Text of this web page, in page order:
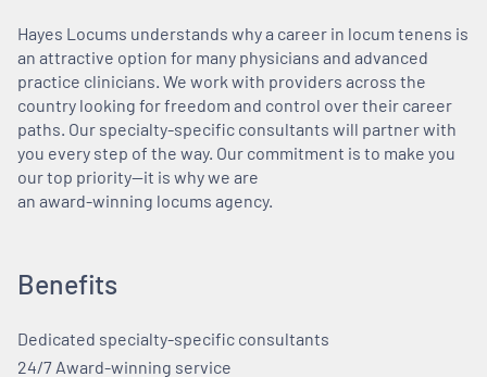
Hayes Locums understands why a career in locum tenens is
an attractive option for many physicians and advanced
practice clinicians. We work with providers across the
country looking for freedom and control over their career
paths. Our specialty-specific consultants will partner with
you every step of the way. Our commitment is to make you
our top priority—it is why we are
an award-winning locums agency.
Benefits
Dedicated specialty-specific consultants
24/7 Award-winning service